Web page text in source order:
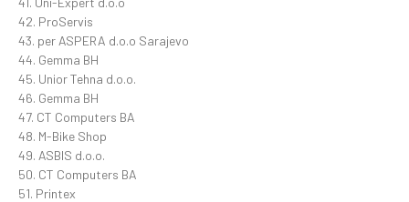
42. ProServis
43. per ASPERA d.o.o Sarajevo
44. Gemma BH
45. Unior Tehna d.o.o.
46. Gemma BH
47. CT Computers BA
48. M-Bike Shop
49. ASBIS d.o.o.
50. CT Computers BA
51. Printex